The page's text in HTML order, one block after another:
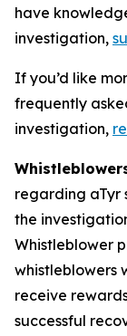
have
investigation,
If you’d like
frequently
investigation,
regarding aTyr
the
Whistleblower
whistleblowers
receive
successful